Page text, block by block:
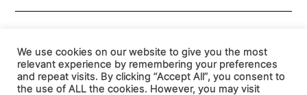
Privacy Policy
We use cookies on our website to give you the most
relevant experience by remembering your preferences
and repeat visits. By clicking “Accept All”, you consent to
the use of ALL the cookies. However, you may visit